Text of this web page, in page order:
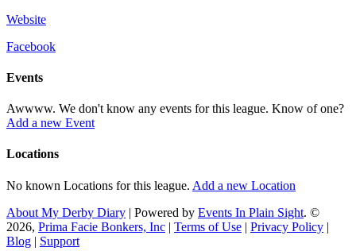
Website
Facebook
Events
Awwww. We don't know any events for this league. Know of one?
Add a new Event
Locations
No known Locations for this league. Add a new Location
About My Derby Diary | Powered by Events In Plain Sight. ©
2026, Prima Facie Bonkers, Inc | Terms of Use | Privacy Policy |
Blog | Support